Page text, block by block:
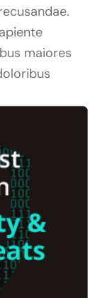
maiores